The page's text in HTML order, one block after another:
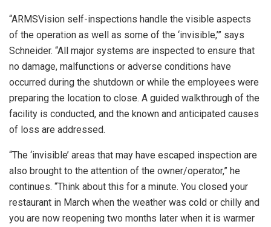
“ARMSVision self-inspections handle the visible aspects
of the operation as well as some of the ‘invisible,’” says
Schneider. “All major systems are inspected to ensure that
no damage, malfunctions or adverse conditions have
occurred during the shutdown or while the employees were
preparing the location to close. A guided walkthrough of the
facility is conducted, and the known and anticipated causes
of loss are addressed.
“The ‘invisible’ areas that may have escaped inspection are
also brought to the attention of the owner/operator,” he
continues. “Think about this for a minute. You closed your
restaurant in March when the weather was cold or chilly and
you are now reopening two months later when it is warmer